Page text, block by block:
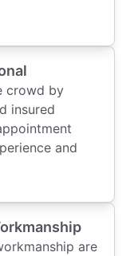
crowd by
insured
and
are